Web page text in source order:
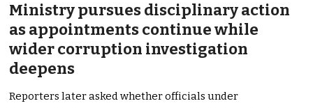
Ministry pursues disciplinary action
as appointments continue while
wider corruption investigation
deepens
Reporters later asked whether officials under